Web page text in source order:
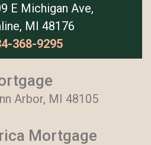
E Michigan Ave,
MI 48176
368-9295
Arbor, MI 48105
Mortgage